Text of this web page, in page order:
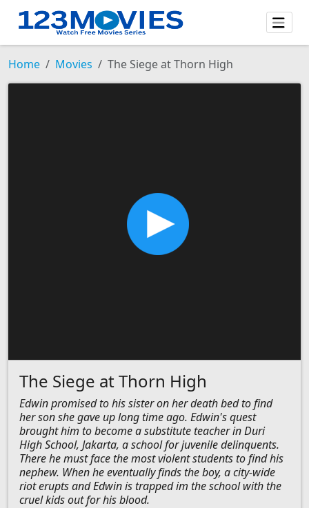
Home Movies The Siege at Thorn High
The Siege at Thorn High
Edwin promised to his sister on her death bed to find
her son she gave up long time ago. Edwin's quest
brought him to become a substitute teacher in Duri
High School, Jakarta, a school for juvenile delinquents.
There he must face the most violent students to find his
nephew. When he eventually finds the boy, a city-wide
riot erupts and Edwin is trapped im the school with the
cruel kids out for his blood.